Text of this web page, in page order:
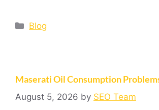
Blog
Maserati Oil Consumption
August 5, 2026 by SEO Team